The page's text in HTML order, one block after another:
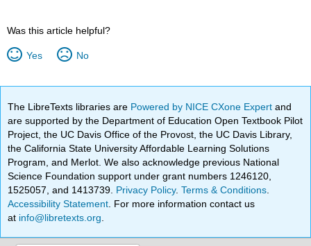
Was this article helpful?
Yes No
The LibreTexts libraries are Powered by NICE CXone Expertand
are supported by the Department of Education Open Textbook Pilot
Project, the UC Davis Office of the Provost, the UC Davis Library,
the California State University Affordable Learning Solutions
Program, and Merlot. We also acknowledge previous National
Science Foundation support under grant numbers 1246120,
1525057, and 1413739. Privacy Policy.Terms & Conditions
Accessibility Statement . For more information contact us
at info@libretexts.org